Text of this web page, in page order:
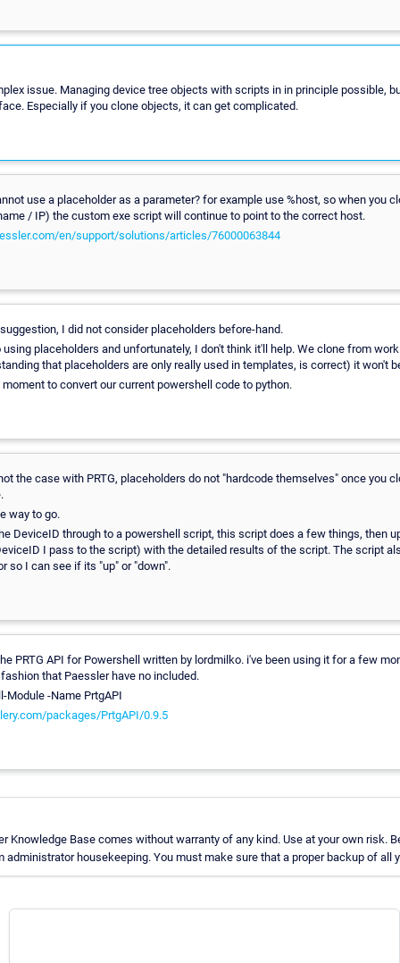
issue. Managing device tree objects with scripts in in principle possible,
Especially if you clone objects, it can get complicated.
use a placeholder as a parameter? for example use %host, so when you
/ IP) the custom exe script will continue to point to the correct host.
en/support/solutions/articles/76000063844
I did not consider placeholders before-hand.
placeholders and unfortunately, I don't think it'll help. We clone from
that placeholders are only really used in templates, is correct) it won't
to convert our current powershell code to python.
the case with PRTG, placeholders do not "hardcode themselves" once you
way to go.
DeviceID through to a powershell script, this script does a few things, then
I pass to the script) with the detailed results of the script. The script
so I can see if its "up" or "down".
PRTG API for Powershell written by lordmilko. i've been using it for a few
that Paessler have no included.
Module -Name PrtgAPI
packages/PrtgAPI/0.9.5
Knowledge Base comes without warranty of any kind. Use at your own risk.
administrator housekeeping. You must make sure that a proper backup of all